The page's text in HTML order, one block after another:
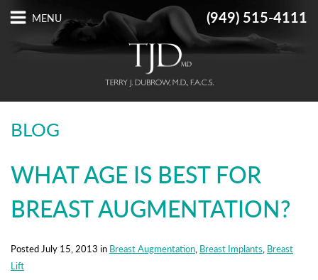
(949) 515-4111
BLOG
WHAT AGE IS BEST FOR
BREAST AUGMENTATION?
Posted July 15, 2013 in Breast Augmentation, Breast Implants, Breast
Lift